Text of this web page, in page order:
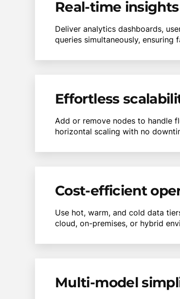
Real-time
Deliver analytics dashboards,
queries simultaneously, ensuring
Effortless
Add or remove nodes to handle
horizontal scaling with no
Cost-efficient
Use hot, warm, and cold data
cloud, on-premises, or hybrid
Multi-model